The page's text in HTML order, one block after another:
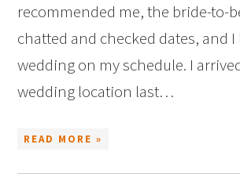
recommended me, the bride-to-
chatted and checked dates, and I
wedding on my schedule. I
wedding location last…
READ MORE »